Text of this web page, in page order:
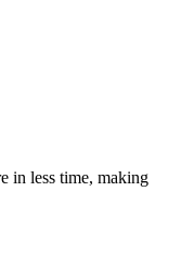
in less time, making